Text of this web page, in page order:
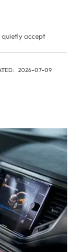
accept
2026-07-09